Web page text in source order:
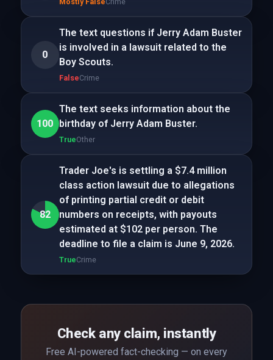
0
The text questions if Jerry Adam Buster
is involved in a lawsuit related to the
Boy Scouts.
FalseCrime
100
The text seeks information about the
birthday of Jerry Adam Buster.
TrueOther
82
Trader Joe's is settling a $7.4 million
class action lawsuit due to allegations
of printing partial credit or debit
numbers on receipts, with payouts
estimated at $102 per person. The
deadline to file a claim is June 9, 2026.
TrueCrime
Check any claim, instantly
Free AI-powered fact-checking — on every